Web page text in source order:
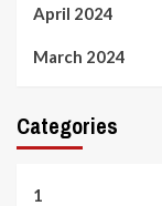
April 2024
March 2024
Categories
1